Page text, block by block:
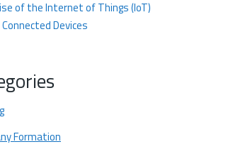
of the Internet of Things (IoT)
Devices
these Trends Matter for Hong
your startup - Let Startupr
Formation